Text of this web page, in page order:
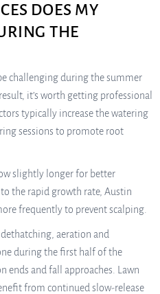
DOES MY
THE
challenging during the summer
it’s worth getting professional
typically increase the watering
sessions to promote root
slightly longer for better
the rapid growth rate, Austin
frequently to prevent scalping.
aeration and
during the first half of the
ends and fall approaches. Lawn
from continued slow-release